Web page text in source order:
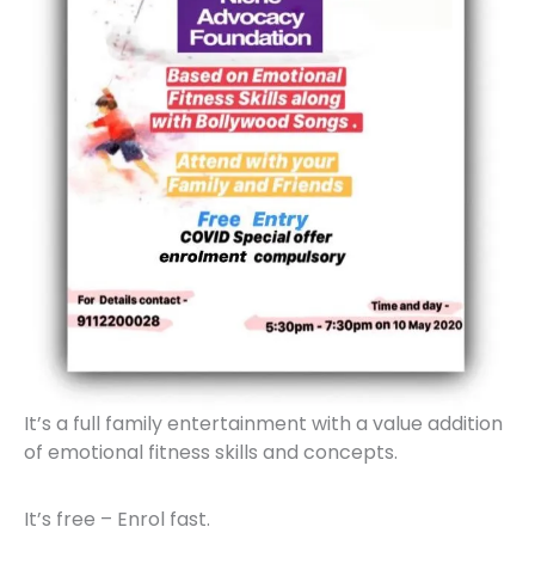
It’s a full family entertainment with a value addition
of emotional fitness skills and concepts.
It’s free – Enrol fast.